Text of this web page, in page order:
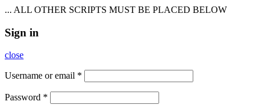
... ALL OTHER SCRIPTS MUST BE PLACED BELOW
Sign in
close
Username or email *
Password *